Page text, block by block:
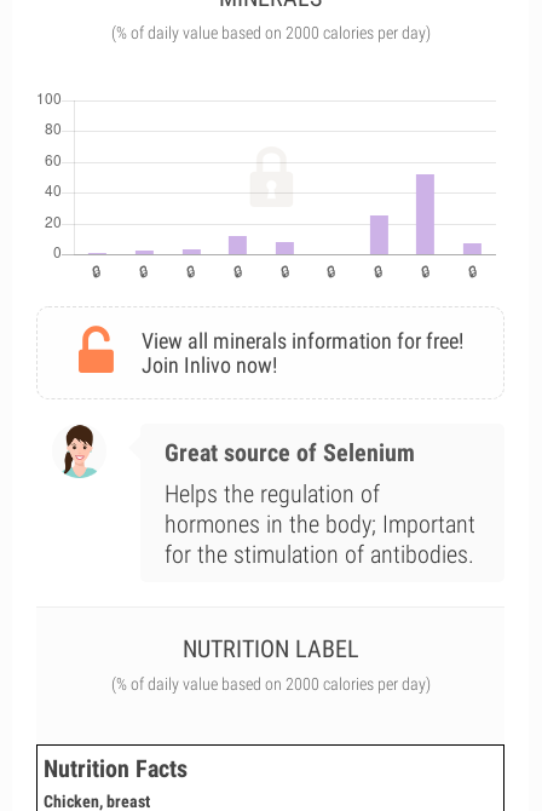
(% of daily value based on 2000 calories per day)
View all minerals information for free!
Join Inlivo now!
Great source of Selenium
Helps the regulation of
hormones in the body; Important
for the stimulation of antibodies.
NUTRITION LABEL
(% of daily value based on 2000 calories per day)
Nutrition Facts
Chicken, breast